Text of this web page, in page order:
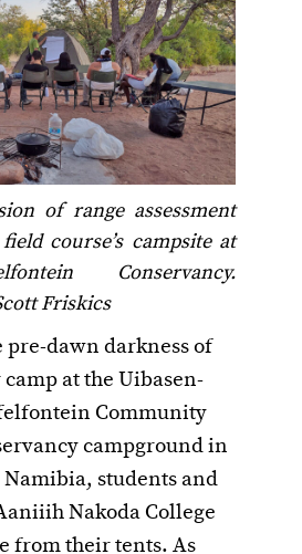
of range assessment
course’s campsite at
Conservancy.
Friskics
pre-dawn darkness of
at the Uibasen-
Community
campground in
students and
Nakoda College
from their tents. As